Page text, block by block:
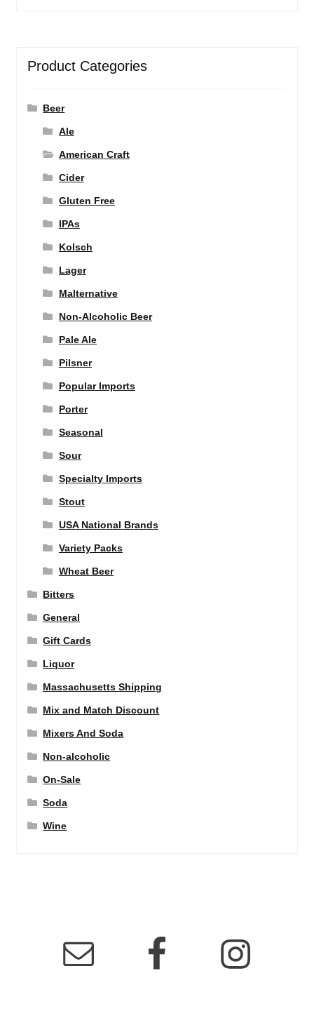
Product Categories
Beer
Ale
American Craft
Cider
Gluten Free
IPAs
Kolsch
Lager
Malternative
Non-Alcoholic Beer
Pale Ale
Pilsner
Popular Imports
Porter
Seasonal
Sour
Specialty Imports
Stout
USA National Brands
Variety Packs
Wheat Beer
Bitters
General
Gift Cards
Liquor
Massachusetts Shipping
Mix and Match Discount
Mixers And Soda
Non-alcoholic
On-Sale
Soda
Wine